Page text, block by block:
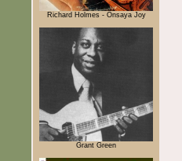
Richard Holmes - Onsaya Joy
Grant Green